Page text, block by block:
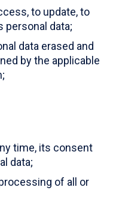
to update, to
personal data;
data erased and
by the applicable
time, its consent
data;
of all or